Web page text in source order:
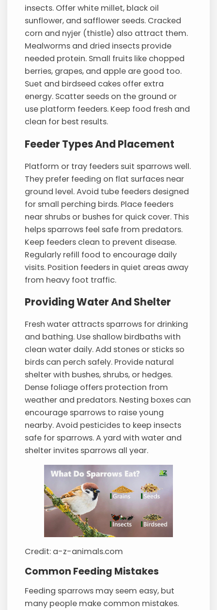
insects. Offer white millet, black oil
sunflower, and safflower seeds. Cracked
corn and nyjer (thistle) also attract them.
Mealworms and dried insects provide
needed protein. Small fruits like chopped
berries, grapes, and apple are good too.
Suet and birdseed cakes offer extra
energy. Scatter seeds on the ground or
use platform feeders. Keep food fresh and
clean for best results.
Feeder Types And Placement
Platform or tray feeders suit sparrows well.
They prefer feeding on flat surfaces near
ground level. Avoid tube feeders designed
for small perching birds. Place feeders
near shrubs or bushes for quick cover. This
helps sparrows feel safe from predators.
Keep feeders clean to prevent disease.
Regularly refill food to encourage daily
visits. Position feeders in quiet areas away
from heavy foot traffic.
Providing Water And Shelter
Fresh water attracts sparrows for drinking
and bathing. Use shallow birdbaths with
clean water daily. Add stones or sticks so
birds can perch safely. Provide natural
shelter with bushes, shrubs, or hedges.
Dense foliage offers protection from
weather and predators. Nesting boxes can
encourage sparrows to raise young
nearby. Avoid pesticides to keep insects
safe for sparrows. A yard with water and
shelter invites sparrows all year.
Credit: a-z-animals.com
Common Feeding Mistakes
Feeding sparrows may seem easy, but
many people make common mistakes.